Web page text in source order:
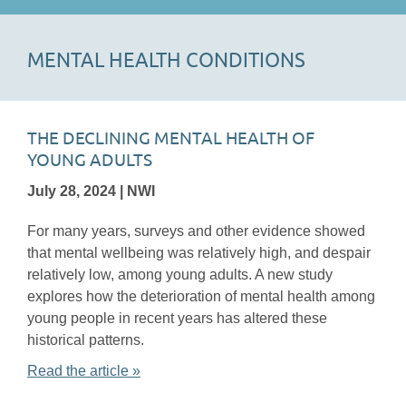
MENTAL HEALTH CONDITIONS
THE DECLINING MENTAL HEALTH OF
YOUNG ADULTS
July 28, 2024 | NWI
For many years, surveys and other evidence showed
that mental wellbeing was relatively high, and despair
relatively low, among young adults. A new study
explores how the deterioration of mental health among
young people in recent years has altered these
historical patterns.
Read the article »